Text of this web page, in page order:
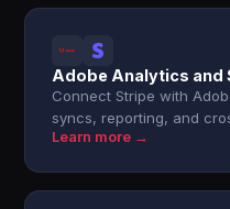
Adobe Analytics and
Connect Stripe with
syncs, reporting, and
Learn more →